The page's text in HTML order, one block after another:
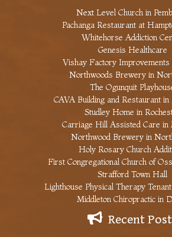
Next Level Church in
Pachanga Restaurant at
Whitehorse Addiction
Genesis Healthcare
Vishay Factory
Northwoods Brewery in
The Ogunquit
CAVA Building and Restaurant in
Studley Home in
Carriage Hill Assisted Care in
Northwood Brewery in
Holy Rosary Church
First Congregational Church of
Strafford Town Hall
Lighthouse Physical Therapy
Middleton Chiropractic in
Recent